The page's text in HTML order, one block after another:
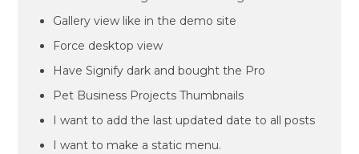
Gallery view like in the demo site
Force desktop view
Have Signify dark and bought the Pro
Pet Business Projects Thumbnails
I want to add the last updated date to all posts
I want to make a static menu.